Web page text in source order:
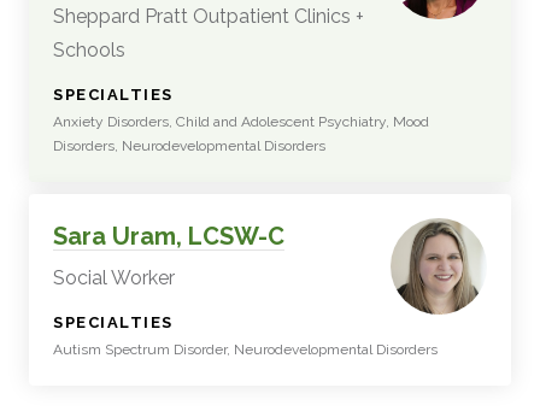
Sheppard Pratt Outpatient Clinics +
Schools
SPECIALTIES
Anxiety Disorders, Child and Adolescent Psychiatry, Mood
Disorders, Neurodevelopmental Disorders
Sara Uram, LCSW-C
Social Worker
SPECIALTIES
Autism Spectrum Disorder, Neurodevelopmental Disorders